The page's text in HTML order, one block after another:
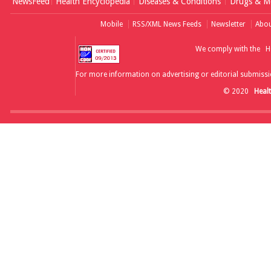
Mobile RSS/XML News Feeds Newsletter
We comply with the
For more information on advertising or editorial
© 2020